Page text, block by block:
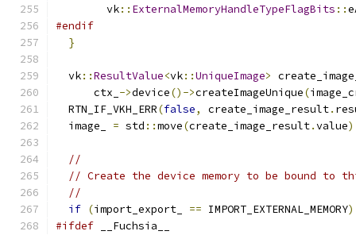
        vk
:: ExternalMemoryHandleTypeFlagBits ::
#endif
}
  vk
::ResultValue<vk::UniqueImage>
      ctx_
->device()->createImageUnique(
  RTN_IF_VKH_ERR
(false, create_image_result.
  image_
= std ::move(create_image_result.value
//
// Create the device memory to be bound to
//
if (import_export_ == IMPORT_EXTERNAL_MEMORY)
#ifdef __Fuchsia__